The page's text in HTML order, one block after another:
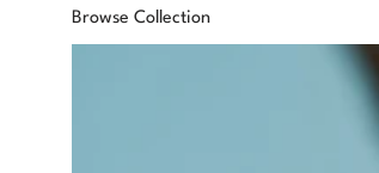
Browse Collection